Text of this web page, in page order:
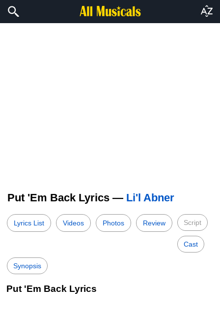
Put 'Em Back Lyrics — Li'l Abner
Lyrics List Videos Photos Review Script
Cast
Synopsis
Put 'Em Back Lyrics